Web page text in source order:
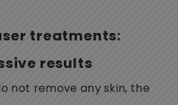
treatments:
results
not remove any skin, the